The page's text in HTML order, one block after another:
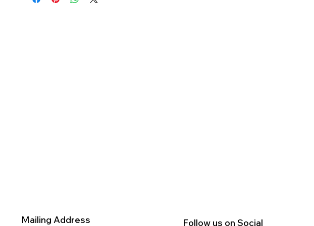
way to build trust and reassure your customers that
Mailing Address Follow us on Social